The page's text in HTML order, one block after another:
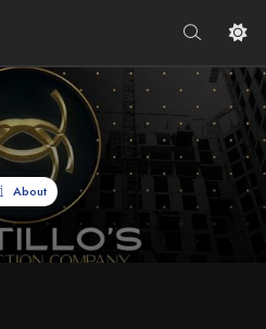
About